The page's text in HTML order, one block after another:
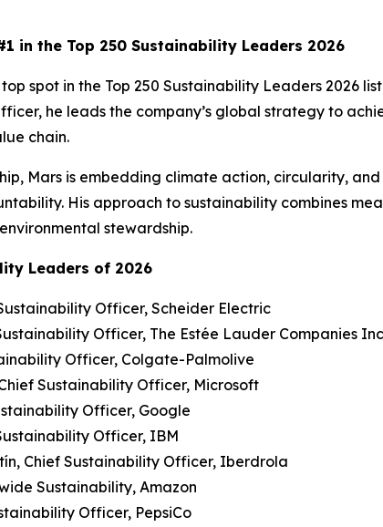
in the Top 250 Sustainability Leaders 2026
spot in the Top 250 Sustainability Leaders 2026
he leads the company’s global strategy to
chain.
Mars is embedding climate action, circularity,
His approach to sustainability combines
stewardship.
Leaders of 2026
Officer, Scheider Electric
Officer, The Estée Lauder Companies
Officer, Colgate-Palmolive
Sustainability Officer, Microsoft
Officer, Google
Officer, IBM
Chief Sustainability Officer, Iberdrola
Sustainability, Amazon
Officer, PepsiCo